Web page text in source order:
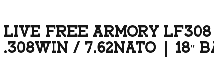
LIVE FREE ARMORY
.308WIN / 7.62NATO | 18″